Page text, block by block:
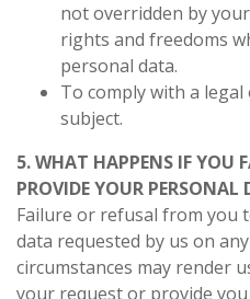
not overridden by
rights and freedoms
personal data.
To comply with a
subject.
5. WHAT HAPPENS IF YOU
PROVIDE YOUR PERSONAL
Failure or refusal from you
data requested by us on
circumstances may render
your request or provide